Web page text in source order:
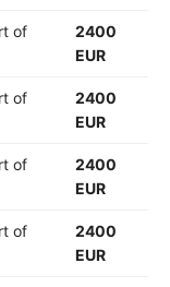
of
2400
EUR
of
2400
EUR
of
2400
EUR
of
2400
EUR